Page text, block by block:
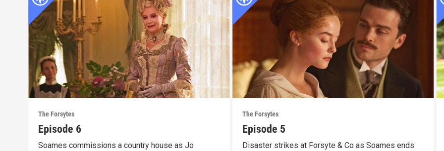
The Forsytes
Episode 6
Soames commissions a country house as Jo
The Forsytes
Episode 5
Disaster strikes at Forsyte & Co as Soames ends